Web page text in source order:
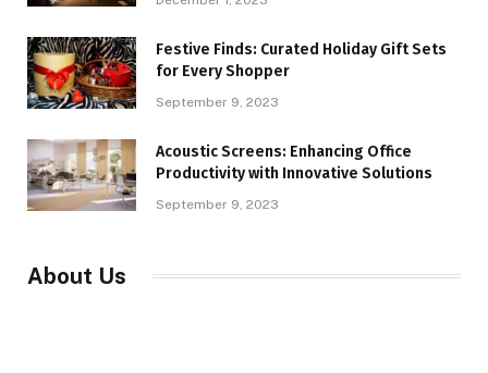
Festive Finds: Curated Holiday Gift Sets
for Every Shopper
September 9, 2023
Acoustic Screens: Enhancing Office
Productivity with Innovative Solutions
September 9, 2023
About Us